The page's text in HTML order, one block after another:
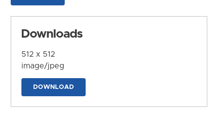
Downloads
512 x 512
image/jpeg
DOWNLOAD